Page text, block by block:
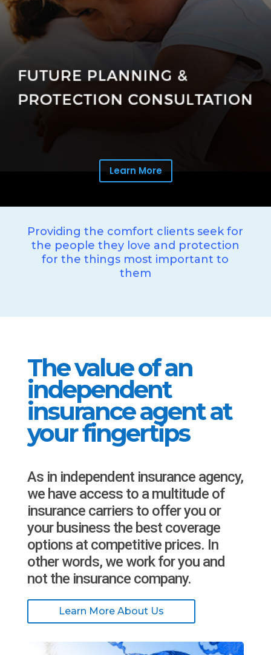
Learn More
Providing the comfort clients seek for
the people they love and protection
for the things most important to
them
The value of an
independent
insurance agent at
your fingertips
As in independent insurance agency,
we have access to a multitude of
insurance carriers to offer you or
your business the best coverage
options at competitive prices. In
other words, we work for you and
not the insurance company.
Learn More About Us